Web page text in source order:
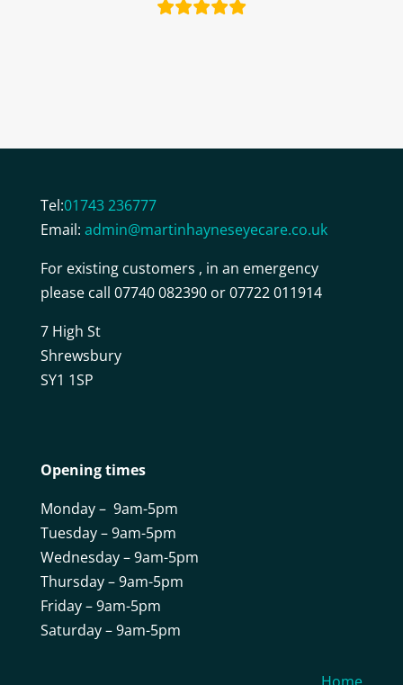
Tel:01743 236777
Email: admin@martinhayneseyecare.co.uk
For existing customers , in an emergency
please call 07740 082390 or 07722 011914
7 High St
Shrewsbury
SY1 1SP
Opening times
Monday – 9am-5pm
Tuesday – 9am-5pm
Wednesday – 9am-5pm
Thursday – 9am-5pm
Friday – 9am-5pm
Saturday – 9am-5pm
Home